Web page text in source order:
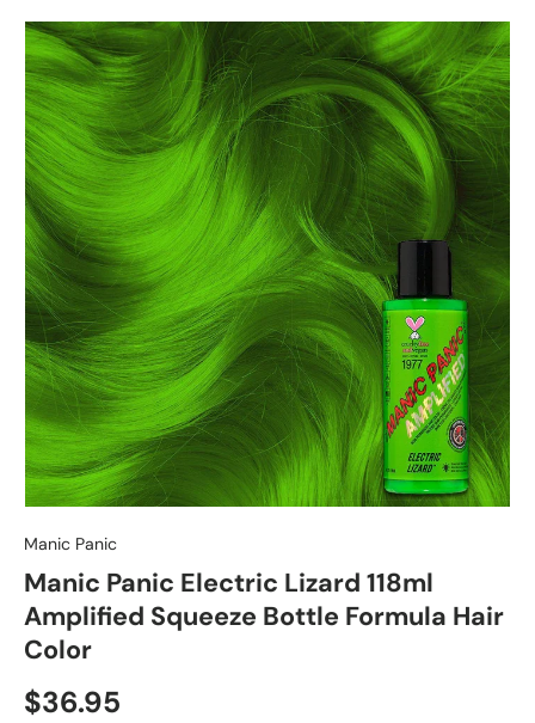
Manic Panic
Manic Panic Electric Lizard 118ml
Amplified Squeeze Bottle Formula Hair
Color
$36.95